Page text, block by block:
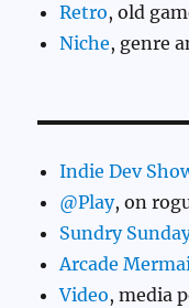
Retro, old
Niche, genre
Indie Dev
@Play, on
Sundry
Arcade
Video, media